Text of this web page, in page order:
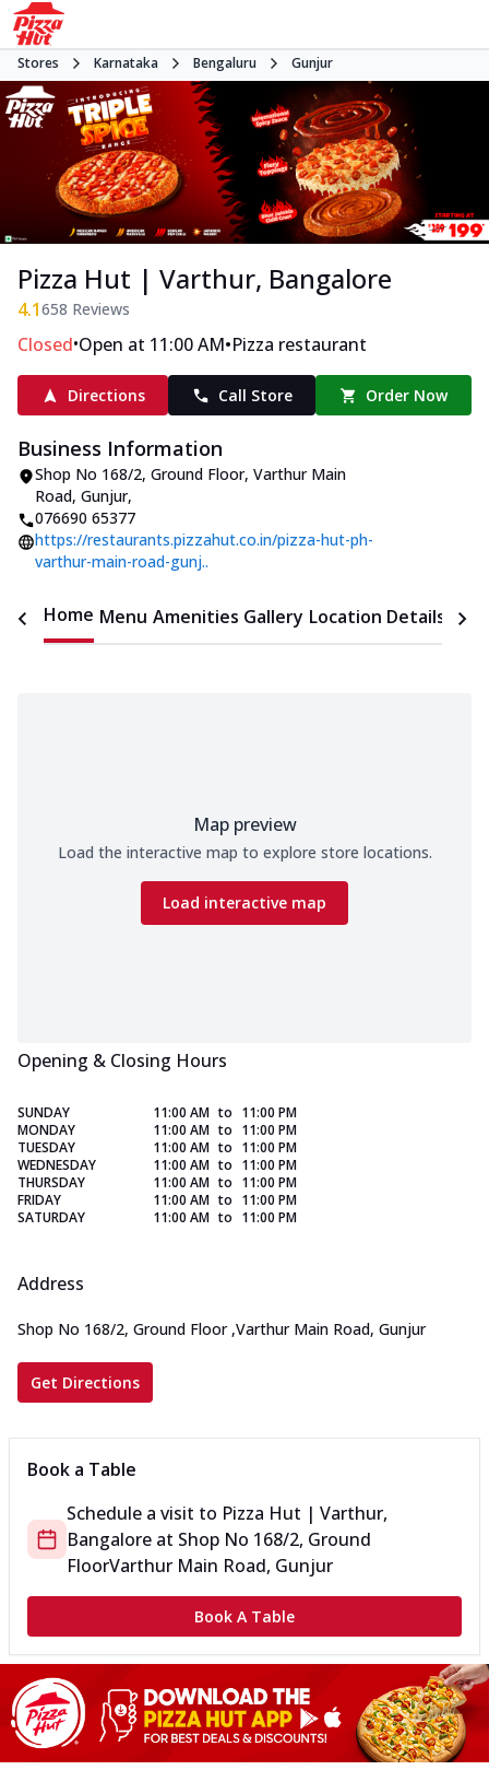
Stores Karnataka Bengaluru Gunjur
Pizza Hut | Varthur, Bangalore
4.1658 Reviews
Closed•Open at 11:00 AM•Pizza restaurant
Directions Call Store Order Now
Business Information
Shop No 168/2, Ground Floor, Varthur Main
Road, Gunjur,
076690 65377
https://restaurants.pizzahut.co.in/pizza-hut-ph-
varthur-main-road-gunj..
Home Menu Amenities Gallery Location Details
Map preview
Load the interactive map to explore store locations.
Load interactive map
Opening & Closing Hours
SUNDAY 11:00 AM to 11:00 PM
MONDAY
11:00 AM to 11:00 PM
TUESDAY
11:00 AM to 11:00 PM
WEDNESDAY
11:00 AM to 11:00 PM
THURSDAY
11:00 AM to 11:00 PM
FRIDAY
11:00 AM to 11:00 PM
SATURDAY
11:00 AM to 11:00 PM
Address
Shop No 168/2, Ground Floor ,Varthur Main Road, Gunjur
Get Directions
Book a Table
Schedule a visit to Pizza Hut | Varthur,
Bangalore at Shop No 168/2, Ground
FloorVarthur Main Road, Gunjur
Book A Table